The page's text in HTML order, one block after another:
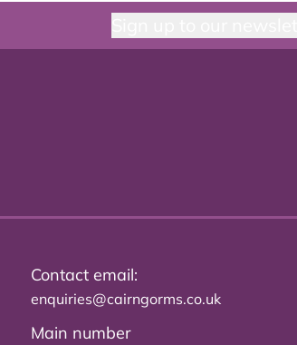
Contact email:
enquiries@cairngorms.co.uk
Main number